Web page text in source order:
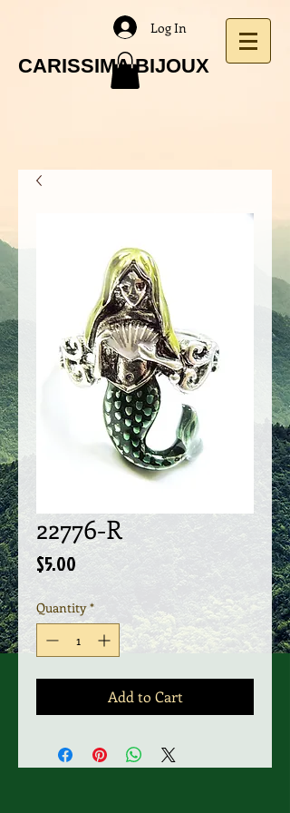
CARISSIMA BIJOUX
Log In
22776-R
$5.00
Quantity *
Add to Cart